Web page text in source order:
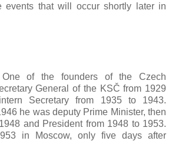
events that will occur shortly later in
One of the founders of the Czech
General of the KSČ from 1929
Secretary from 1935 to 1943.
he was deputy Prime Minister, then
and President from 1948 to 1953.
in Moscow, only five days after